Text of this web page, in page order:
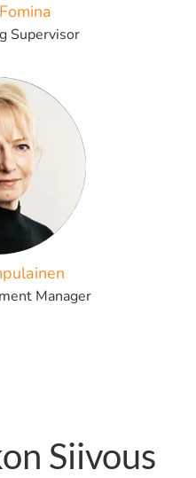
Supervisor
Manager
Siivous